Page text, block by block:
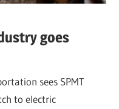
goes
sees SPMT
to electric